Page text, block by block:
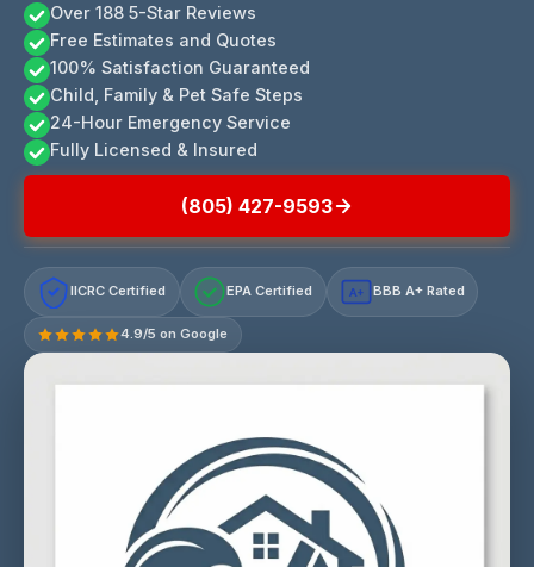
Over 188 5-Star Reviews
Free Estimates and Quotes
100% Satisfaction Guaranteed
Child, Family & Pet Safe Steps
24-Hour Emergency Service
Fully Licensed & Insured
(805) 427-9593
IICRC Certified EPA Certified A+ BBB A+ Rated
4.9/5 on Google